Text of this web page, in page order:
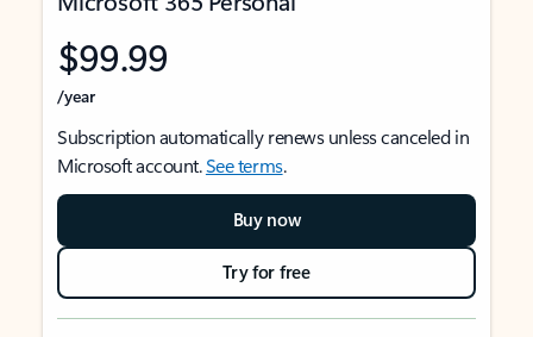
$99.99
/year
Subscription automatically renews unless canceled in
Microsoft account.See terms.
Buy now
Try for free